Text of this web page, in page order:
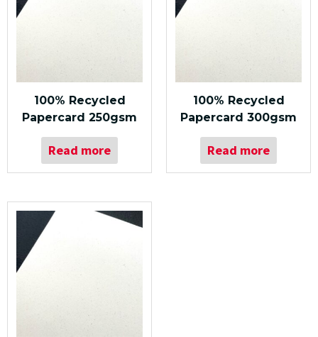
100% Recycled
Papercard 250gsm
Read more
100% Recycled
Papercard 300gsm
Read more